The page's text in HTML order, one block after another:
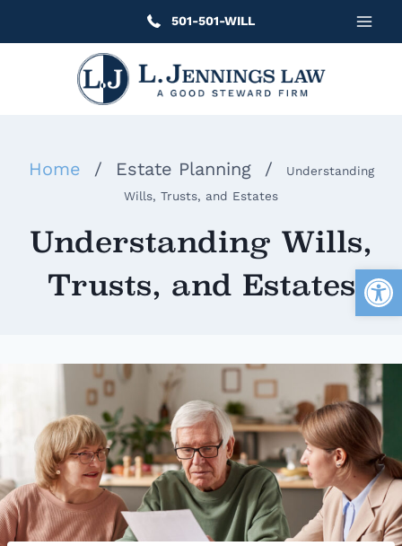
501-501-WILL
Home / Estate Planning /
Understanding
Wills, Trusts, and Estates
Understanding Wills,
Trusts, and Estates